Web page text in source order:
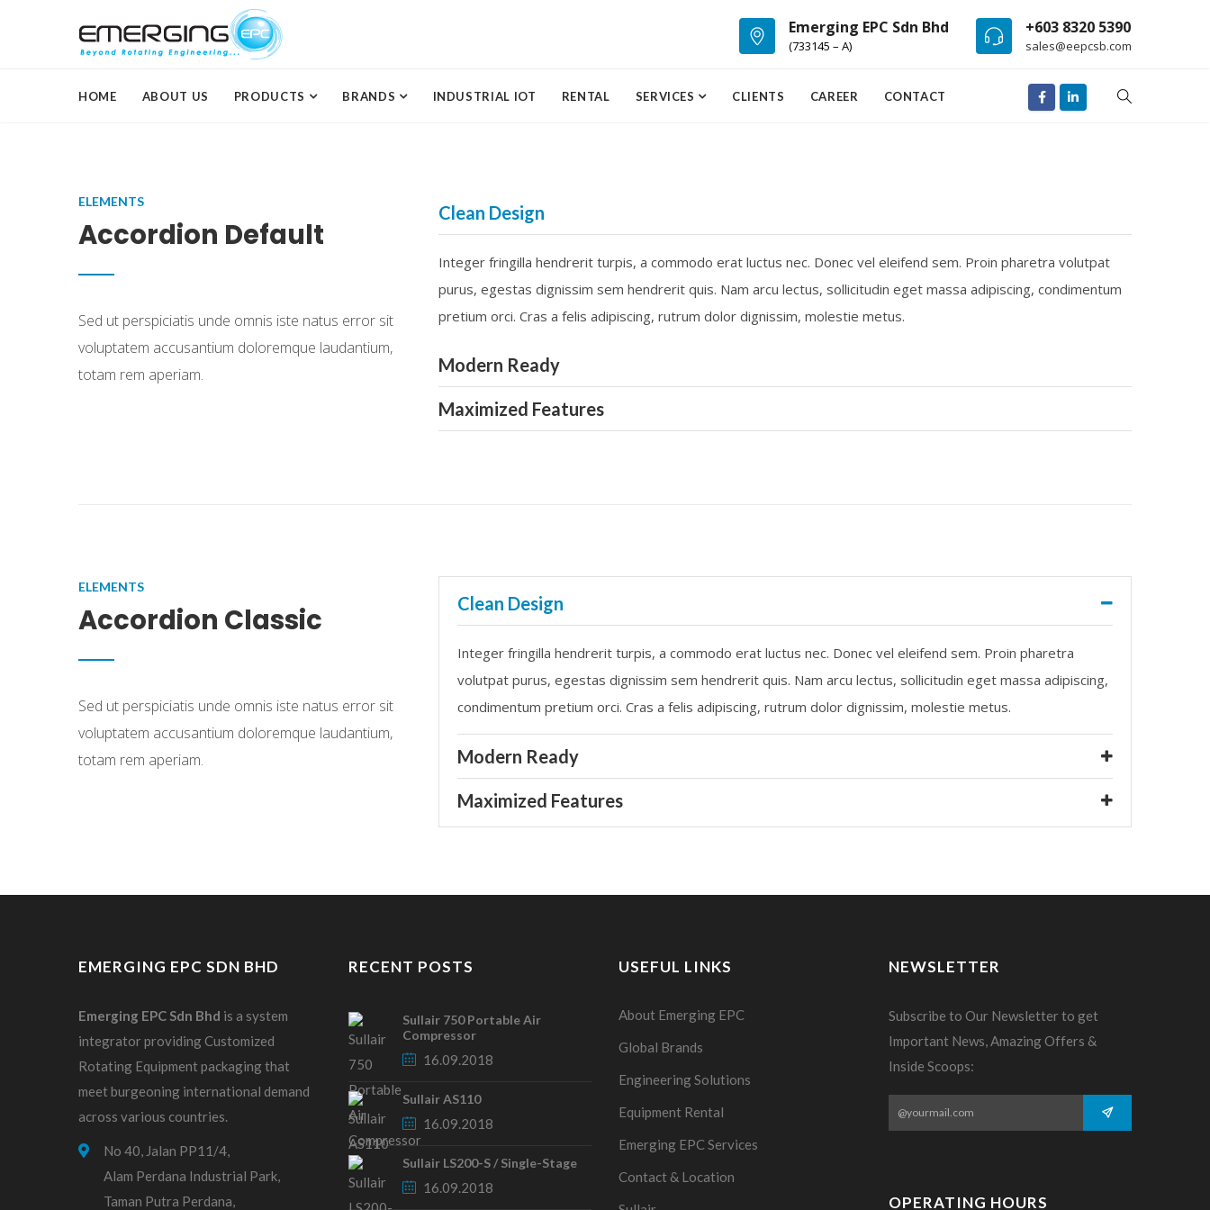
Emerging EPC Sdn Bhd
(733145 – A)
+603 8320 5390
sales@eepcsb.com
HOME ABOUT US PRODUCTS BRANDS INDUSTRIAL IOT RENTAL SERVICES CLIENTS CAREER CONTACT
ELEMENTS
Accordion Default
Sed ut perspiciatis unde omnis iste natus error sit
voluptatem accusantium doloremque laudantium,
totam rem aperiam.
Clean Design
Integer fringilla hendrerit turpis, a commodo erat luctus nec. Donec vel eleifend sem. Proin pharetra volutpat
purus, egestas dignissim sem hendrerit quis. Nam arcu lectus, sollicitudin eget massa adipiscing, condimentum
pretium orci. Cras a felis adipiscing, rutrum dolor dignissim, molestie metus.
Modern Ready
Maximized Features
ELEMENTS
Accordion Classic
Sed ut perspiciatis unde omnis iste natus error sit
voluptatem accusantium doloremque laudantium,
totam rem aperiam.
Clean Design
Integer fringilla hendrerit turpis, a commodo erat luctus nec. Donec vel eleifend sem. Proin pharetra
volutpat purus, egestas dignissim sem hendrerit quis. Nam arcu lectus, sollicitudin eget massa adipiscing,
condimentum pretium orci. Cras a felis adipiscing, rutrum dolor dignissim, molestie metus.
Modern Ready
Maximized Features
EMERGING EPC SDN BHD
Emerging EPC Sdn Bhd is a system
integrator providing Customized
Rotating Equipment packaging that
meet burgeoning international demand
across various countries.
No 40, Jalan PP11/4,
Alam Perdana Industrial Park,
Taman Putra Perdana,
RECENT POSTS
Sullair 750 Portable Air
Compressor
16.09.2018
Sullair AS110
16.09.2018
Sullair LS200-S / Single-Stage
16.09.2018
USEFUL LINKS
About Emerging EPC
Global Brands
Engineering Solutions
Equipment Rental
Emerging EPC Services
Contact & Location
NEWSLETTER
Subscribe to Our Newsletter to get
Important News, Amazing Offers &
Inside Scoops:
OPERATING HOURS